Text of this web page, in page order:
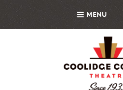
MENU